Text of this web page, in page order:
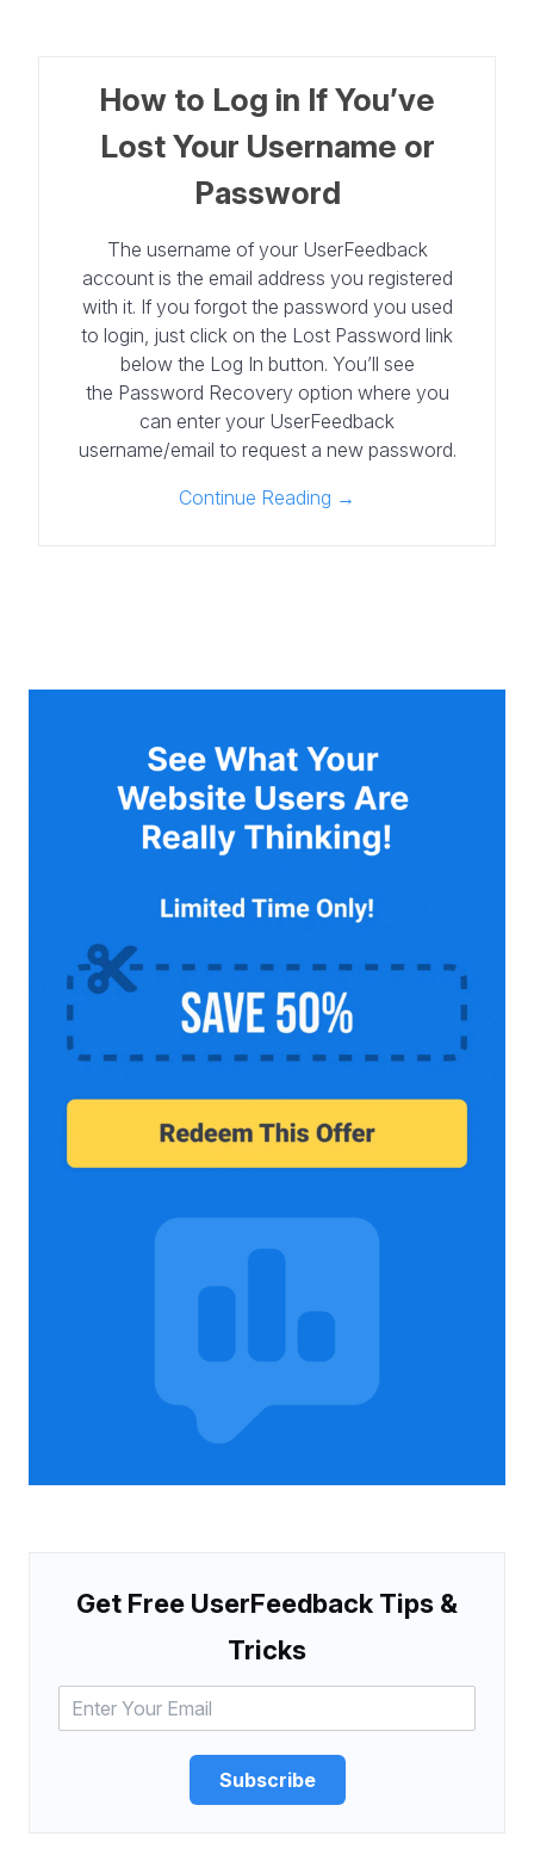
How to Log in If You’ve
Lost Your Username or
Password
The username of your UserFeedback
account is the email address you registered
with it. If you forgot the password you used
to login, just click on the Lost Password link
below the Log In button. You’ll see
the Password Recovery option where you
can enter your UserFeedback
username/email to request a new password.
Continue Reading →
Get Free UserFeedback Tips &
Tricks
Subscribe